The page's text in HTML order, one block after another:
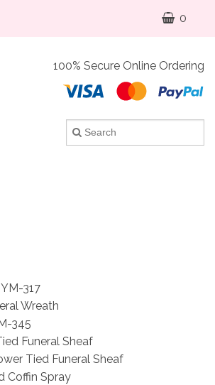
0
100% Secure Online Ordering
317
Wreath
345
Funeral Sheaf
Tied Funeral Sheaf
Coffin Spray